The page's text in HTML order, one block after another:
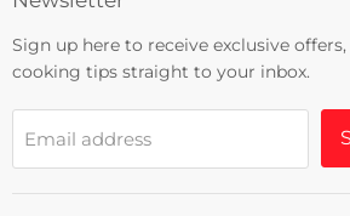
Sign up here to receive exclusive offers,
cooking tips straight to your inbox.
Email address